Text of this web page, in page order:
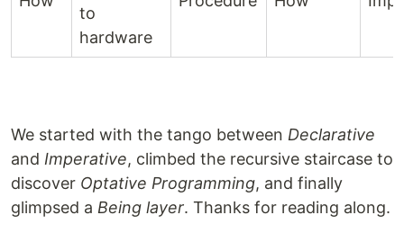
to
hardware
We started with the tango between Declarative
and Imperative, climbed the recursive staircase to
discover Optative Programming, and finally
glimpsed a Being layer. Thanks for reading along.